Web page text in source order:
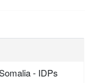
- IDPs